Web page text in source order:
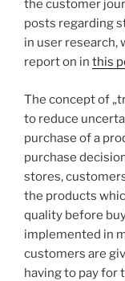
the customer
posts regarding
in user research,
report on in this
The concept of
to reduce
purchase of a
purchase
stores,
the products
quality before
implemented in
customers are
having to pay for